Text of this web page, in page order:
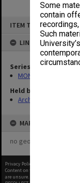
Some
contain
Such
ITEM TYPE: ITEM
LINKED TO
Series
MON411: Gippsland
Held by
Archives
MAP
no geotags or
Privacy Policy
Content on this site may be subject
are unsure.